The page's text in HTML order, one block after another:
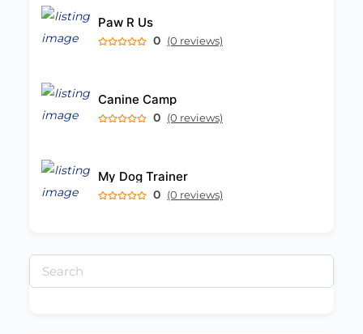
Paw R Us
0 (0 reviews)
Canine Camp
0 (0 reviews)
My Dog Trainer
0 (0 reviews)
Search
for: